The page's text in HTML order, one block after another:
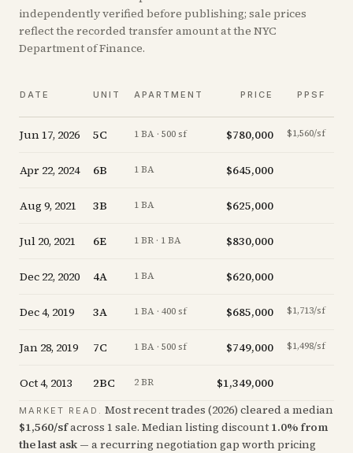
independently verified before publishing; sale prices
reflect the recorded transfer amount at the NYC
Department of Finance.
DATE UNIT APARTMENT PRICE PPSF
Jun 17, 2026 5C 1 BA · 500 sf $780,000 $1,560/sf
Apr 22, 2024 6B 1 BA $645,000
Aug 9, 2021 3B 1 BA $625,000
Jul 20, 2021 6E 1 BR · 1 BA $830,000
Dec 22, 2020 4A 1 BA $620,000
Dec 4, 2019 3A 1 BA · 400 sf $685,000 $1,713/sf
Jan 28, 2019 7C 1 BA · 500 sf $749,000 $1,498/sf
Oct 4, 2013 2BC 2 BR $1,349,000
MARKET READ. Most recent trades (2026) cleared a median
$1,560/sfacross 1 sale. Median listing discount 1.0% from
the last ask — a recurring negotiation gap worth pricing